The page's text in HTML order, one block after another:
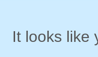
It looks like